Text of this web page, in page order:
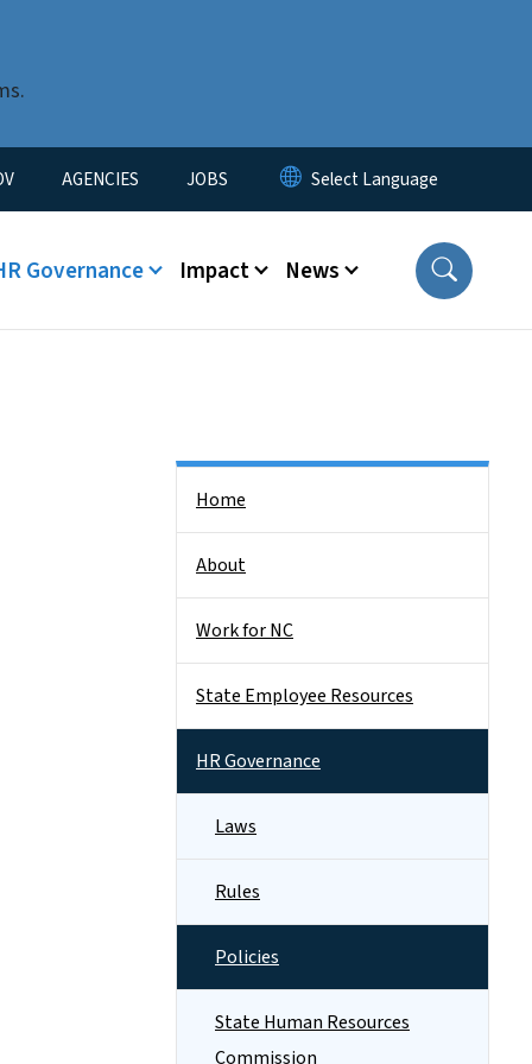
AGENCIES JOBS
Governance Impact News
Home
About
Work for NC
State Employee Resources
HR Governance
Laws
Rules
Policies
State Human Resources
Commission